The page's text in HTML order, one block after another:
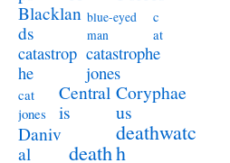
Blacklan
ds
blue-eyed
man
c
at
catastrop
he
catastrophe
jones
cat
jones
Central
is
Coryphae
us
Daniv
al
death
deathwatc
h